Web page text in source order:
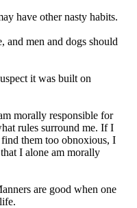
have other nasty habits.
and men and dogs should
it was built on
morally responsible for
rules surround me. If I
them too obnoxious, I
I alone am morally
are good when one